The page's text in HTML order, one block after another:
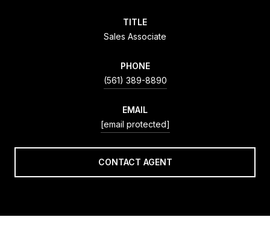
TITLE
Sales Associate
PHONE
(561) 389-8890
EMAIL
[email protected]
CONTACT AGENT